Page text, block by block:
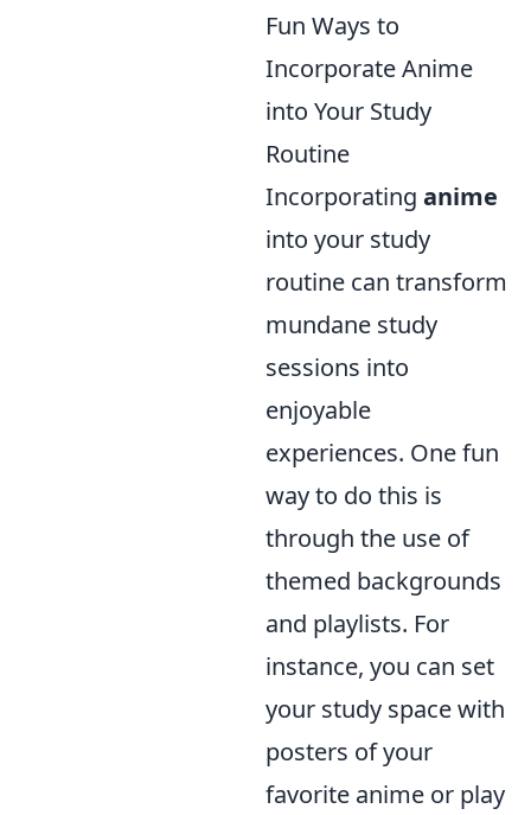
Fun Ways to
Incorporate Anime
into Your Study
Routine
Incorporating anime
into your study
routine can transform
mundane study
sessions into
enjoyable
experiences. One fun
way to do this is
through the use of
themed backgrounds
and playlists. For
instance, you can set
your study space with
posters of your
favorite anime or play